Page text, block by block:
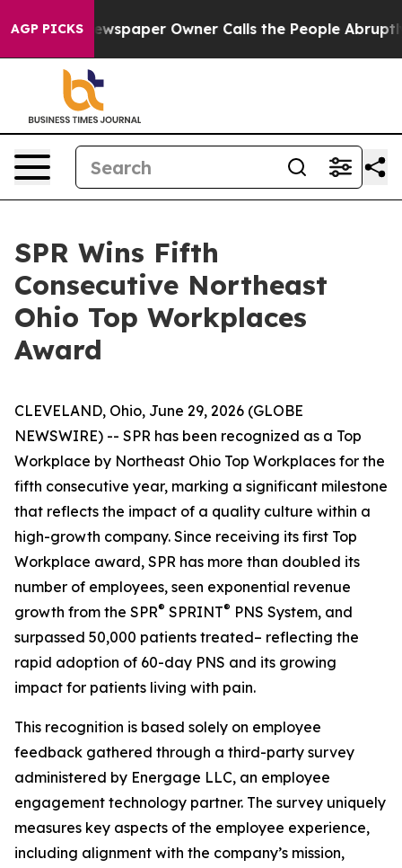
AGP PICKSNewspaper Owner Calls the People Abruptly
SPR Wins Fifth
Consecutive Northeast
Ohio Top Workplaces
Award
CLEVELAND, Ohio, June 29, 2026 (GLOBE
NEWSWIRE) -- SPR has been recognized as a Top
Workplace by Northeast Ohio Top Workplaces for the
fifth consecutive year, marking a significant milestone
that reflects the impact of a quality culture within a
high-growth company. Since receiving its first Top
Workplace award, SPR has more than doubled its
number of employees, seen exponential revenue
growth from the SPR® SPRINT® PNS System, and
surpassed 50,000 patients treated– reflecting the
rapid adoption of 60-day PNS and its growing
impact for patients living with pain.
This recognition is based solely on employee
feedback gathered through a third-party survey
administered by Energage LLC, an employee
engagement technology partner. The survey uniquely
measures key aspects of the employee experience,
including alignment with the company’s mission,